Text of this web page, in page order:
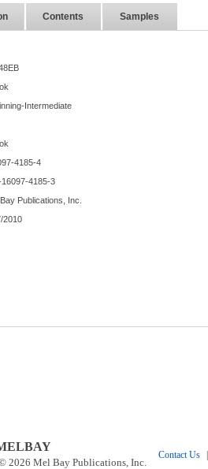
Contents Samples
Intermediate
4185-4
4185-3
Publications, Inc.
2010
2026 Mel Bay Publications, Inc.
Contact Us